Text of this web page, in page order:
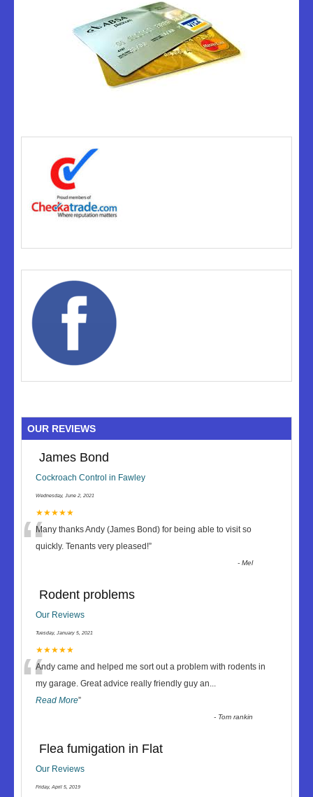
OUR REVIEWS
James Bond
Cockroach Control in Fawley
Wednesday, June 2, 2021
★★★★★
“Many thanks Andy (James Bond) for being able to visit so
quickly. Tenants very pleased!”
-Mel
Rodent problems
Our Reviews
Tuesday, January 5, 2021
★★★★★
“Andy came and helped me sort out a problem with rodents in
my garage. Great advice really friendly guy an...
Read More”
- Tom rankin
Flea fumigation in Flat
Our Reviews
Friday, April 5, 2019